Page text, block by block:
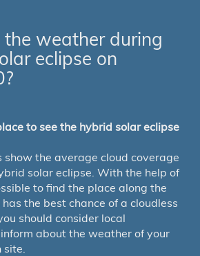
weather during
eclipse on
to see the hybrid solar eclipse
show the average cloud coverage
solar eclipse. With the help of
to find the place along the
the best chance of a cloudless
should consider local
about the weather of your